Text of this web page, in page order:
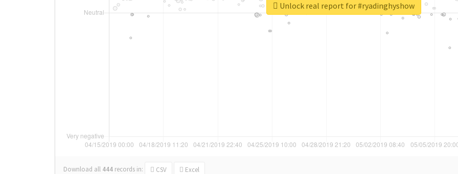
Download all 444 records in: CSV Excel
Unlock real report for #ryadinghyshow